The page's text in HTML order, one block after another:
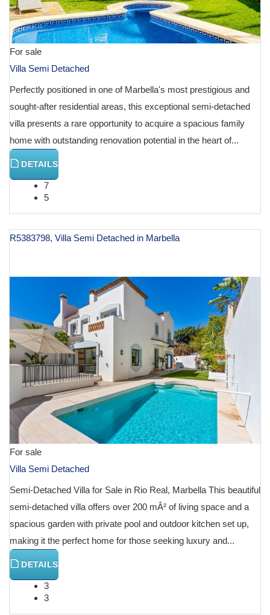
For sale
Villa Semi Detached
Perfectly positioned in one of Marbella's most prestigious and
sought-after residential areas, this exceptional semi-detached
villa presents a rare opportunity to acquire a spacious family
home with outstanding renovation potential in the heart of...
DETAILS
7
5
R5383798, Villa Semi Detached in Marbella
For sale
Villa Semi Detached
Semi-Detached Villa for Sale in Rio Real, Marbella This beautiful
semi-detached villa offers over 200 mÂ² of living space and a
spacious garden with private pool and outdoor kitchen set up,
making it the perfect home for those seeking luxury and...
DETAILS
3
3